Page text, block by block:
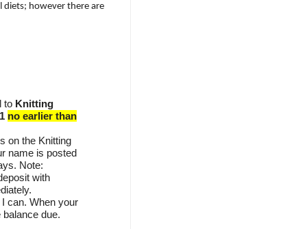
diets; however there are
to Knitting
no earlier than
on the Knitting
name is posted
Note:
with
can. When your
due.